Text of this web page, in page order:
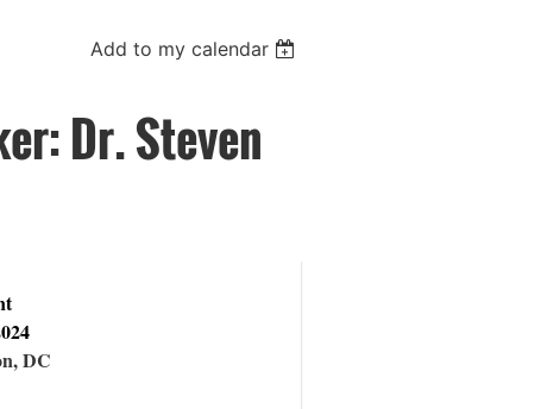
Add to my calendar
Dr. Steven
DC